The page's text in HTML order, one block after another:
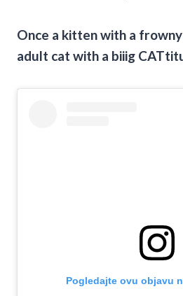
Once a kitten with a
adult cat with a biiig
Pogledajte ovu objavu